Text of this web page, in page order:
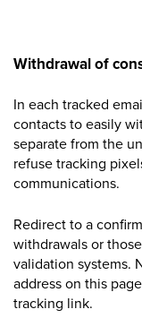
Withdrawal of
In each tracked
contacts to easily
separate from the
refuse tracking
communications.
Redirect to a
withdrawals or
validation systems.
address on this
tracking link.